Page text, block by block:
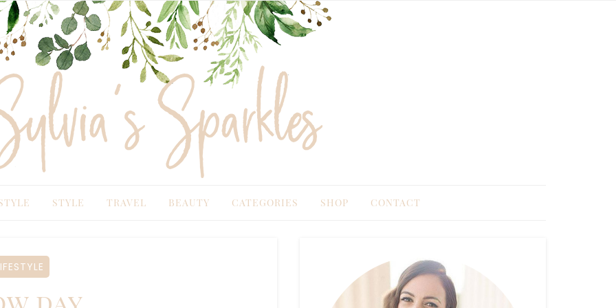
STYLE TRAVEL BEAUTY CATEGORIES SHOP CONTACT